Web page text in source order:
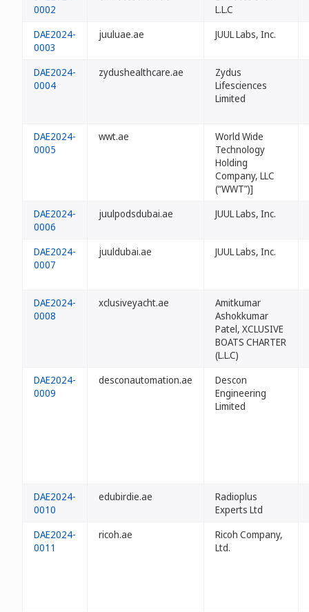
0002
L.L.C
DAE2024-
0003
juuluae.ae JUUL Labs, Inc.
DAE2024-
0004
zydushealthcare.ae
Zydus
Lifesciences
Limited
DAE2024-
0005
wwt.ae
World Wide
Technology
Holding
Company, LLC
(“WWT”)]
DAE2024-
0006
juulpodsdubai.ae JUUL Labs, Inc.
DAE2024-
0007
juuldubai.ae JUUL Labs, Inc.
DAE2024-
0008
xclusiveyacht.ae
Amitkumar
Ashokkumar
Patel, XCLUSIVE
BOATS CHARTER
(L.L.C)
DAE2024-
0009
desconautomation.ae
Descon
Engineering
Limited
DAE2024-
0010
edubirdie.ae
Radioplus
Experts Ltd
DAE2024-
0011
ricoh.ae
Ricoh Company,
Ltd.